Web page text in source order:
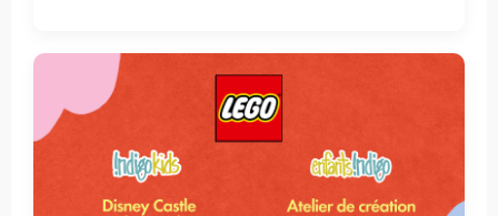
Get Tickets